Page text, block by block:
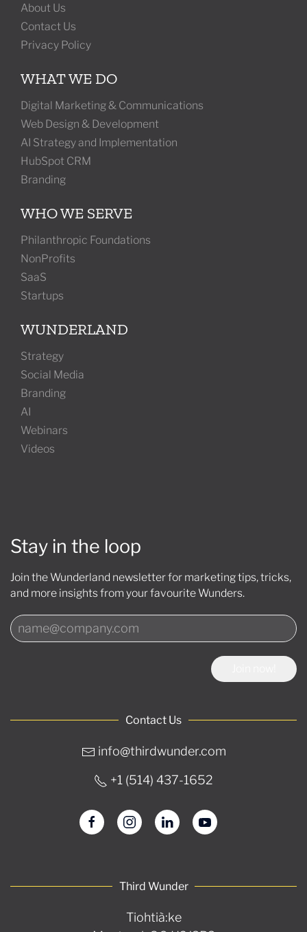
About Us
Contact Us
Privacy Policy
WHAT WE DO
Digital Marketing & Communications
Web Design & Development
AI Strategy and Implementation
HubSpot CRM
Branding
WHO WE SERVE
Philanthropic Foundations
NonProfits
SaaS
Startups
WUNDERLAND
Strategy
Social Media
Branding
AI
Webinars
Videos
Contact Us
info@thirdwunder.com
+1 ‭(514) 437-1652‬
Third Wunder
Tiohtià:ke
Stay in the loop
Join the Wunderland newsletter for marketing tips, tricks,
and more insights from your favourite Wunders.